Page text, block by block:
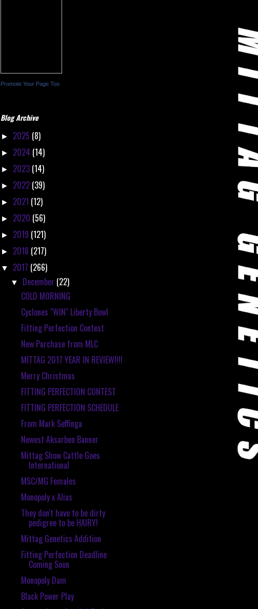
Promote Your Page Too
Blog Archive
► 2025 (8)
► 2024 (14)
► 2023 (14)
► 2022 (39)
► 2021 (12)
► 2020 (56)
► 2019 (121)
► 2018 (217)
▼ 2017 (266)
▼ December (22)
COLD MORNING
Cyclones "WIN" Liberty Bowl
Fitting Perfection Contest
New Purchase from MLC
MITTAG 2017 YEAR IN REVIEW!!!!
Merry Christmas
FITTING PERFECTION CONTEST
FITTING PERFECTION SCHEDULE
From Mark Seffinga
Newest Aksarben Banner
Mittag Show Cattle Goes
International
MSC/MG Females
Monopoly x Alias
They don't have to be dirty
pedigree to be HAIRY!
Mittag Genetics Addition
Fitting Perfection Deadline
Coming Soon
Monopoly Dam
Black Power Play